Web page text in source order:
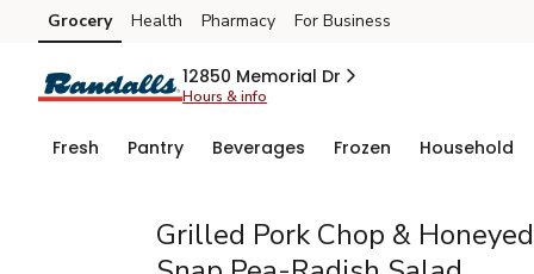
Skip to search
Skip to main content
Skip to cookie settings
Skip to chat
Grocery Health Pharmacy For Business
12850 Memorial Dr
Hours & info
Fresh Pantry Beverages Frozen Household
Grilled Pork Chop &